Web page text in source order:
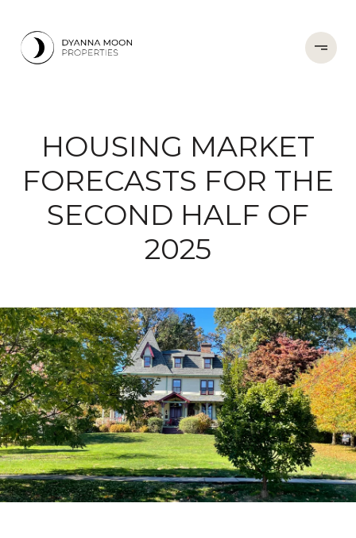
HOUSING MARKET
FORECASTS FOR THE
SECOND HALF OF
2025